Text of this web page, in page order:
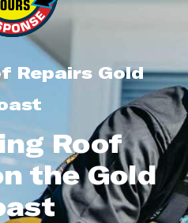
Repairs Gold
Roof
the Gold